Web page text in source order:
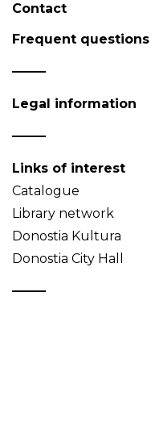
Contact
Frequent questions
Legal information
Links of interest
Catalogue
Library network
Donostia Kultura
Donostia City Hall